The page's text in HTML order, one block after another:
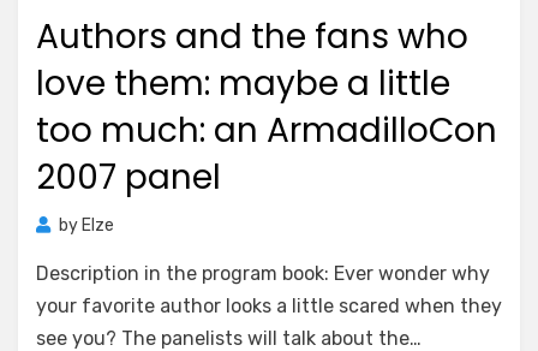
Authors and the fans who
love them: maybe a little
too much: an ArmadilloCon
2007 panel
by Elze
Description in the program book: Ever wonder why
your favorite author looks a little scared when they
see you? The panelists will talk about the…